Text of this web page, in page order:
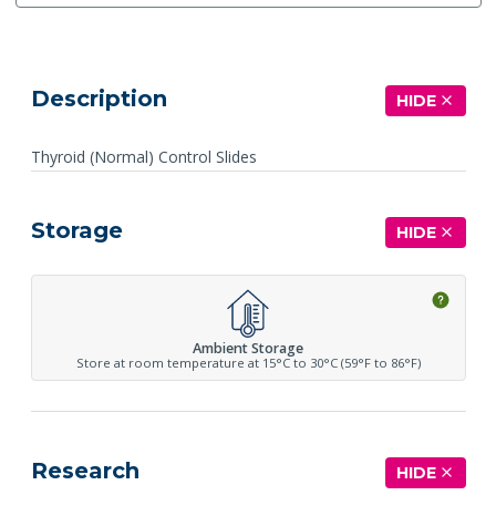
Description HIDE
Thyroid (Normal) Control Slides
Storage HIDE
Ambient Storage
Store at room temperature at 15°C to 30°C (59°F to 86°F)
Research HIDE